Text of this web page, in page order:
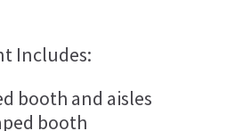
Includes:
booth and aisles
booth